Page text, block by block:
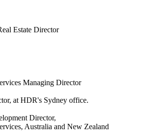
Estate Director
Managing Director
Director,
Australia and New Zealand